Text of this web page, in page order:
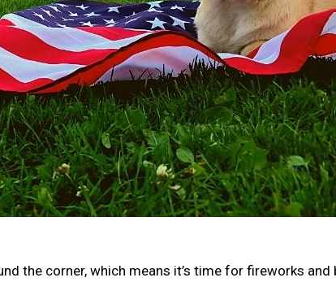
the corner, which means it’s time for fireworks and